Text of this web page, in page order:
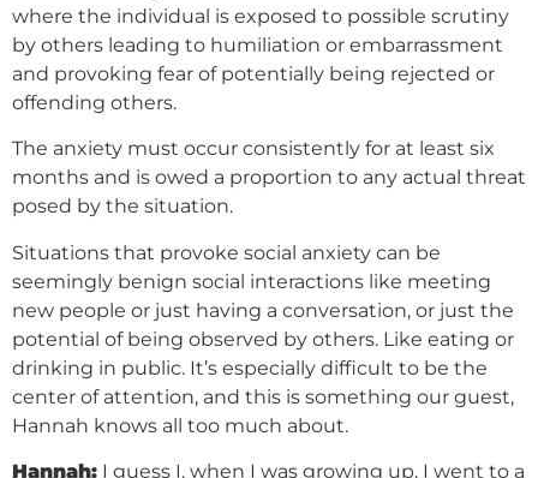
where the individual is exposed to possible scrutiny
by others leading to humiliation or embarrassment
and provoking fear of potentially being rejected or
offending others.
The anxiety must occur consistently for at least six
months and is owed a proportion to any actual threat
posed by the situation.
Situations that provoke social anxiety can be
seemingly benign social interactions like meeting
new people or just having a conversation, or just the
potential of being observed by others. Like eating or
drinking in public. It’s especially difficult to be the
center of attention, and this is something our guest,
Hannah knows all too much about.
Hannah: I guess I, when I was growing up, I went to a